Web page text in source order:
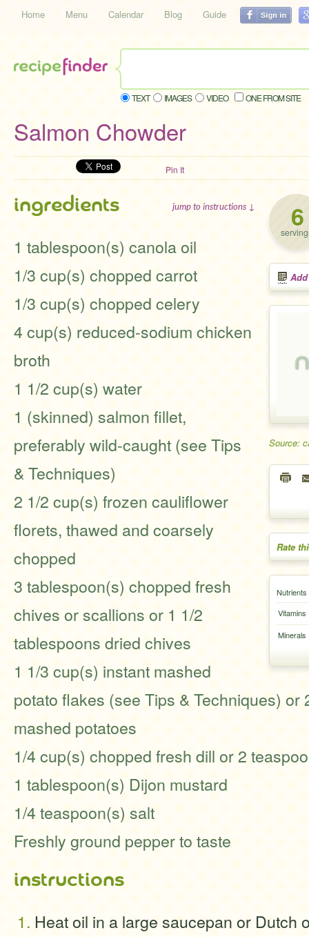
Home Menu Calendar Blog Guide
TEXT IMAGES VIDEO ONE FROM SITE
Salmon Chowder
Pin It
6
Source:
Rate
Nutrients
Vitamins
Minerals
ingredients jump to instructions ↓
1 tablespoon(s) canola oil
1/3 cup(s) chopped carrot
1/3 cup(s) chopped celery
4 cup(s) reduced-sodium chicken
broth
1 1/2 cup(s) water
1 (skinned) salmon fillet,
preferably wild-caught (see Tips
& Techniques)
2 1/2 cup(s) frozen cauliflower
florets, thawed and coarsely
chopped
3 tablespoon(s) chopped fresh
chives or scallions or 1 1/2
tablespoons dried chives
1 1/3 cup(s) instant mashed
potato flakes (see Tips & Techniques) or
mashed potatoes
1/4 cup(s) chopped fresh dill or 2
1 tablespoon(s) Dijon mustard
1/4 teaspoon(s) salt
Freshly ground pepper to taste
instructions
Heat oil in a large saucepan or Dutch